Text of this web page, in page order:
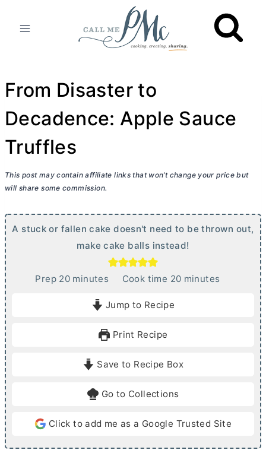
From Disaster to
Decadence: Apple Sauce
Truffles
This post may contain affiliate links that won’t change your price but
will share some commission.
A stuck or fallen cake doesn't need to be thrown out,
make cake balls instead!
Prep 20mminutes Cook time 20m
e
minutes
Jump to Recipe
Print Recipe
Save to Recipe Box
Go to Collections
Click to add me as a Google Trusted Site